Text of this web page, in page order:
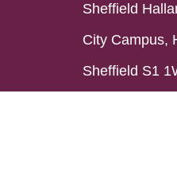
Sheffield
City Campus,
Sheffield S1